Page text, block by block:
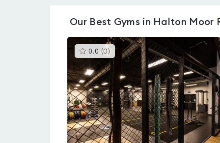
Our Best Gyms in Halton Moor
0.0 (0 )This
gyms
is
rated
0.0
out
5